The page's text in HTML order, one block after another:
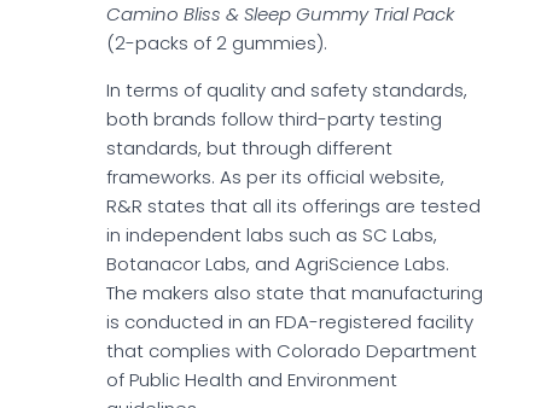
Camino Bliss & Sleep Gummy Trial Pack
(2-packs of 2 gummies).
In terms of quality and safety standards,
both brands follow third-party testing
standards, but through different
frameworks. As per its official website,
R&R states that all its offerings are tested
in independent labs such as SC Labs,
Botanacor Labs, and AgriScience Labs.
The makers also state that manufacturing
is conducted in an FDA-registered facility
that complies with Colorado Department
of Public Health and Environment